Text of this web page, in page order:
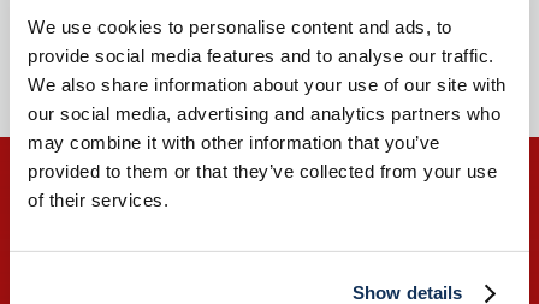
We use cookies to personalise content and ads, to
provide social media features and to analyse our traffic.
We also share information about your use of our site with
our social media, advertising and analytics partners who
may combine it with other information that you’ve
provided to them or that they’ve collected from your use
of their services.
Show details
Recent Comments